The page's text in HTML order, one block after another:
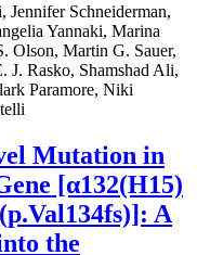
Schneiderman,
Yannaki, Marina
Olson, Martin G. Sauer,
J. Rasko, Shamshad Ali,
Paramore, Niki
Mutation in
[α132(H15)
A
the